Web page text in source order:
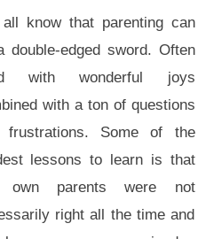
know that parenting can
double-edged sword. Often
with wonderful joys
with a ton of questions
frustrations. Some of the
lessons to learn is that
own parents were not
right all the time and